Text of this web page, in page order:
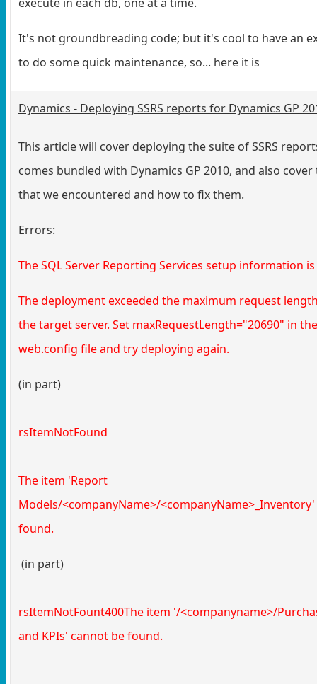
It's not groundbreading code; but it's cool to have an
to do some quick maintenance, so... here it is
Dynamics - Deploying SSRS reports for Dynamics GP
This article will cover deploying the suite of SSRS
comes bundled with Dynamics GP 2010, and also
that we encountered and how to fix them.
Errors:
The SQL Server Reporting Services setup information
The deployment exceeded the maximum request
the target server. Set maxRequestLength="20690" in the
web.config file and try deploying again.
(in part)
rsItemNotFound
The item 'Report
Models/<companyName>/
found.
(in part)
rsItemNotFount400The item '/<companyname>/
and KPIs' cannot be found.